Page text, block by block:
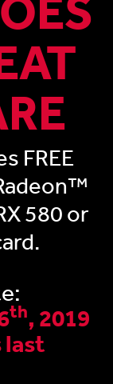
FREE
580 or
th, 2019
last